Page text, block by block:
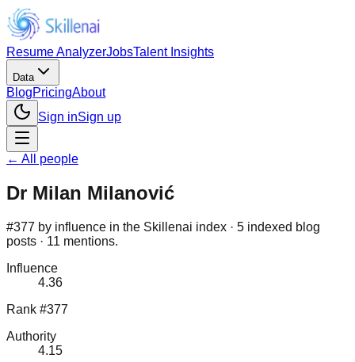
Resume AnalyzerJobsTalent Insights
Data
BlogPricingAbout
Sign inSign up
← All people
Dr Milan Milanović
#377 by influence in the Skillenai index · 5 indexed blog
posts · 11 mentions.
Influence
4.36
Rank #377
Authority
4.15